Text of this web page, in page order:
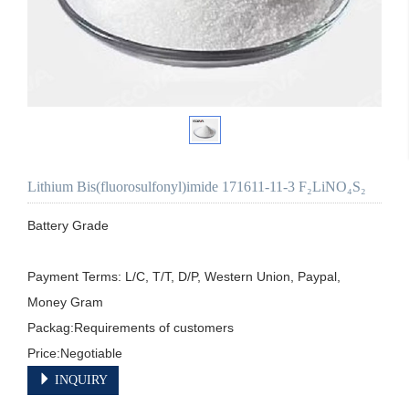
Lithium Bis(fluorosulfonyl)imide 171611-11-3 F₂LiNO₄S₂
Battery Grade
Payment Terms: L/C, T/T, D/P, Western Union, Paypal,
Money Gram
Packag:Requirements of customers
Price:Negotiable
INQUIRY